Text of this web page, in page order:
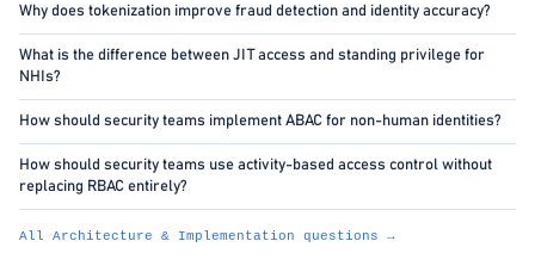
Why does tokenization improve fraud detection and identity accuracy?
What is the difference between JIT access and standing privilege for
NHIs?
How should security teams implement ABAC for non-human identities?
How should security teams use activity-based access control without
replacing RBAC entirely?
All Architecture & Implementation questions →